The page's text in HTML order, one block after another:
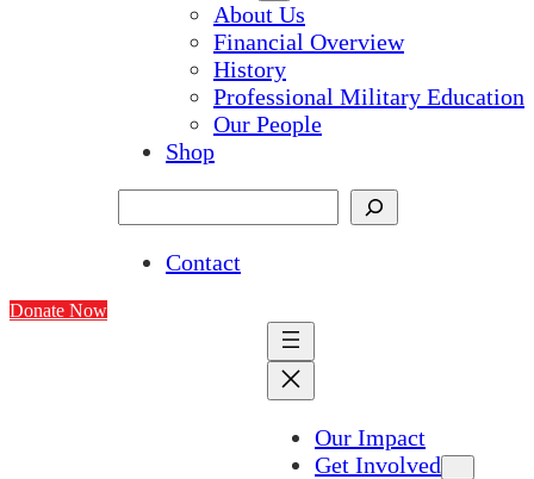
About Us
Financial Overview
History
Professional Military Education
Our People
Shop
Contact
Donate Now
Our Impact
Get Involved